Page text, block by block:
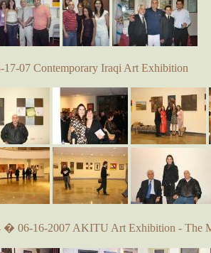
17-07 Contemporary Iraqi Art Exhibition
� 06-16-2007 AKITU Art Exhibition - The